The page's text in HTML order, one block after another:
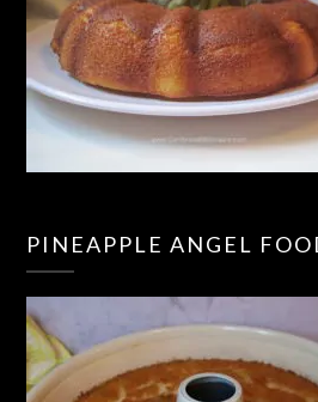
PINEAPPLE ANGEL